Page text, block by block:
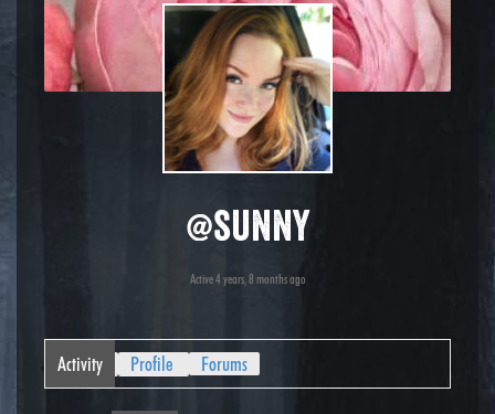
@sunny
Active 4 years, 8 months ago
Activity Profile Forums